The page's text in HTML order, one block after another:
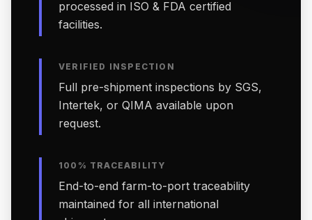
processed in ISO & FDA certified
facilities.
VERIFIED INSPECTION
Full pre-shipment inspections by SGS,
Intertek, or QIMA available upon
request.
100% TRACEABILITY
End-to-end farm-to-port traceability
maintained for all international